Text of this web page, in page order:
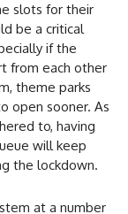
slots for their
be a critical
if the
from each other
theme parks
open sooner. As
to, having
will keep
the lockdown.
at a number